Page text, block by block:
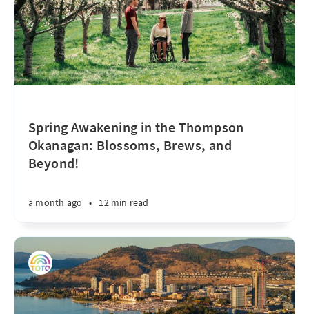
Spring Awakening in the Thompson
Okanagan: Blossoms, Brews, and
Beyond!
a month ago • 12 min read